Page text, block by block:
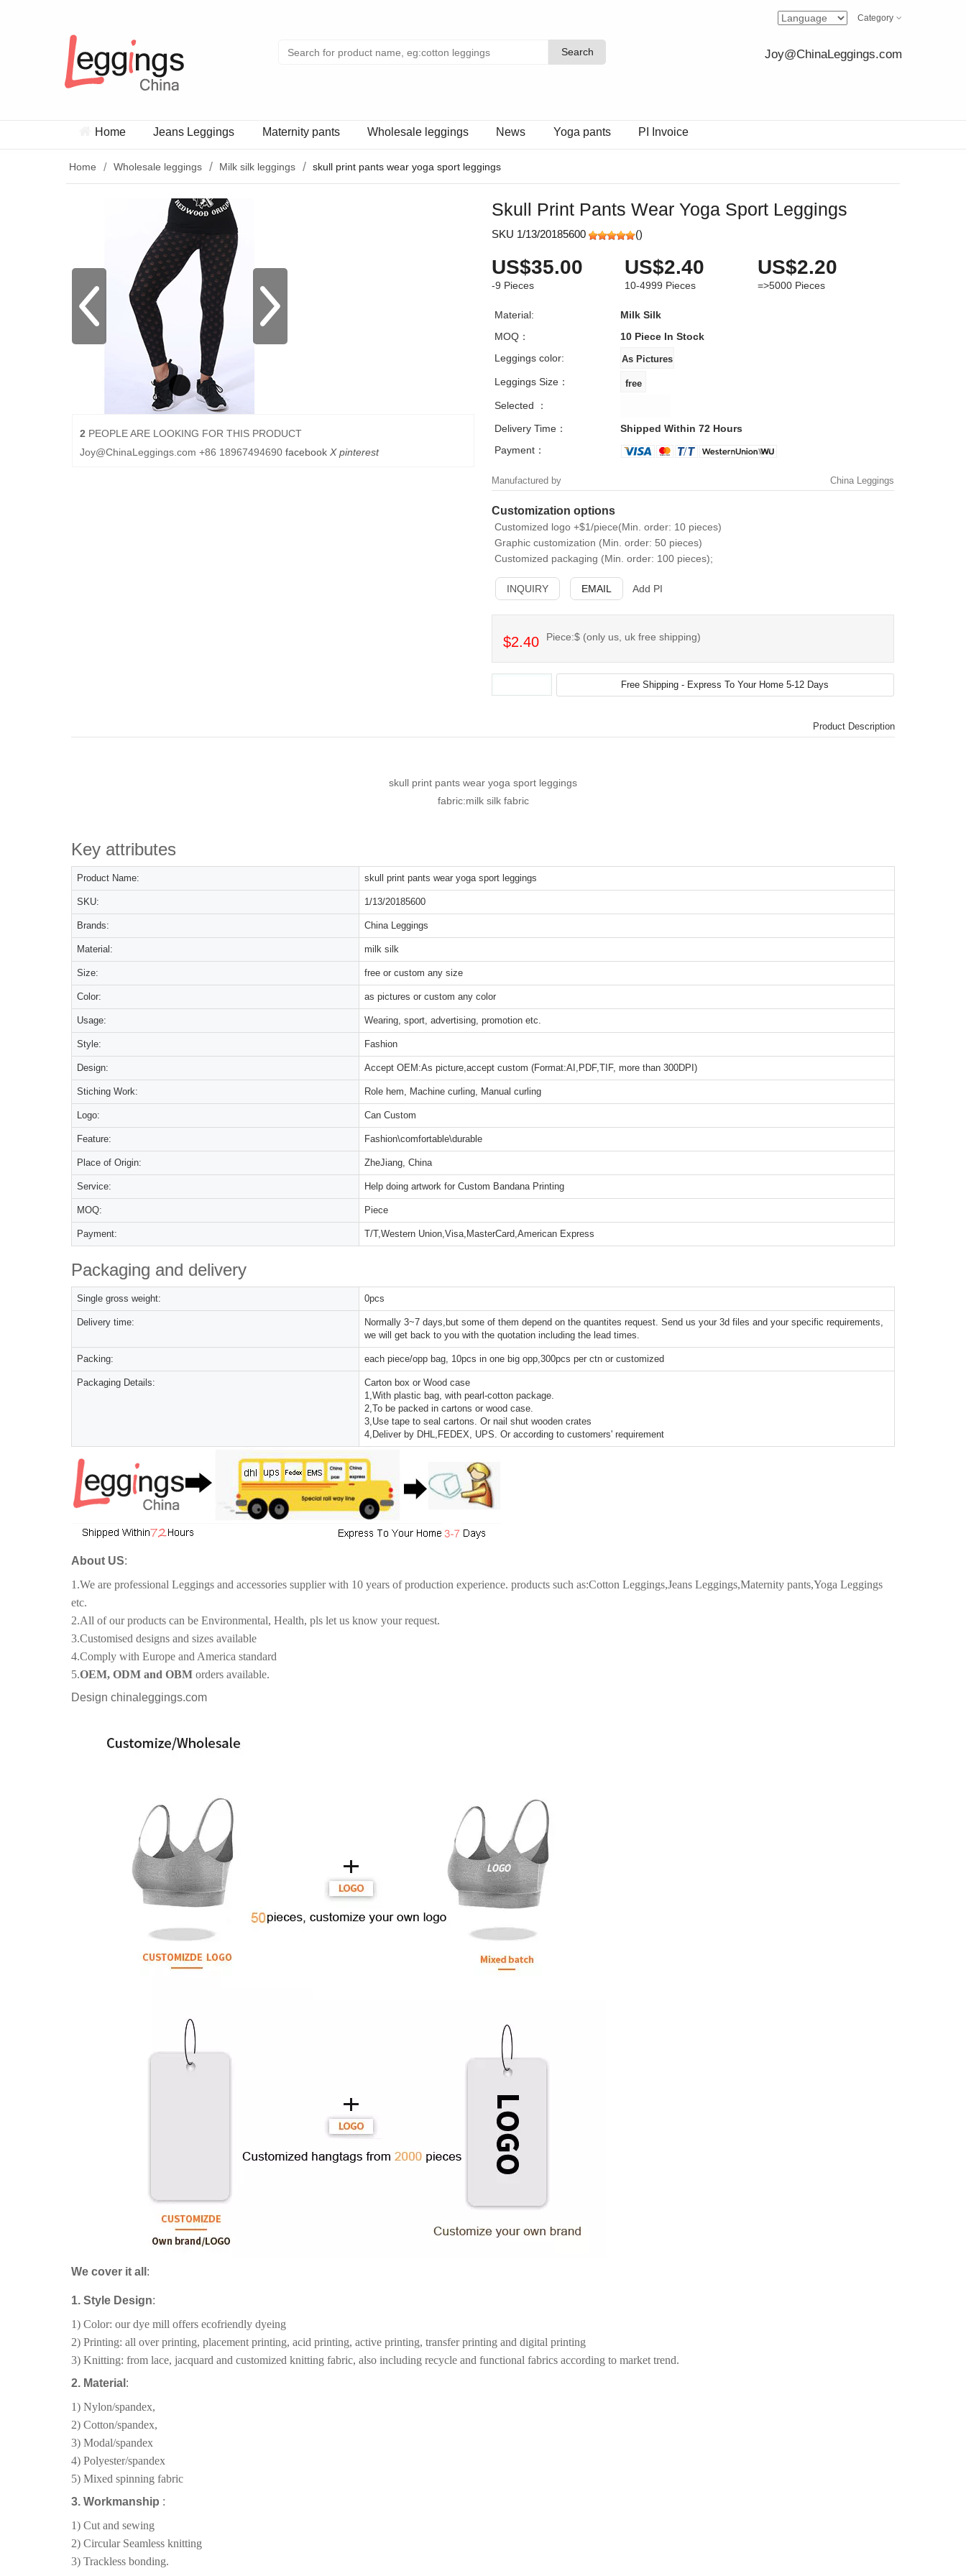
Category
Search
Search Joy@ChinaLeggings.com
Home Jeans Leggings Maternity pants Wholesale leggings News Yoga pants PI Invoice
Home Wholesale leggings Milk silk leggings skull print pants wear yoga sport leggings
2 PEOPLE ARE LOOKING FOR THIS PRODUCT
Joy@ChinaLeggings.com +86 18967494690 facebook X pinterest
Skull Print Pants Wear Yoga Sport Leggings
SKU 1/13/20185600 ()
US$35.00
-9 Pieces
US$2.40
10-4999 Pieces
US$2.20
=>5000 Pieces
Material:
Milk Silk
MOQ：
10 Piece In Stock
Leggings color:
Leggings Size：
Selected ：
Delivery Time：
Shipped Within 72 Hours
Payment：
Manufactured by China Leggings
Customization options
Customized logo +$1/piece(Min. order: 10 pieces)
Graphic customization (Min. order: 50 pieces)
Customized packaging (Min. order: 100 pieces);
INQUIRY EMAIL Add PI
$2.40 Piece:$ (only us, uk free shipping)
Product Description
skull print pants wear yoga sport leggings
fabric:milk silk fabric
Key attributes
Product Name: skull print pants wear yoga sport leggings
SKU: 1/13/20185600
Brands: China Leggings
Material: milk silk
Size: free or custom any size
Color: as pictures or custom any color
Usage: Wearing, sport, advertising, promotion etc.
Style: Fashion
Design: Accept OEM:As picture,accept custom (Format:AI,PDF,TIF, more than 300DPI)
Stiching Work: Role hem, Machine curling, Manual curling
Logo: Can Custom
Feature: Fashion\comfortable\durable
Place of Origin: ZheJiang, China
Service: Help doing artwork for Custom Bandana Printing
MOQ: Piece
Payment: T/T,Western Union,Visa,MasterCard,American Express
Packaging and delivery
Single gross weight: 0pcs
Delivery time:
Normally 3~7 days,but some of them depend on the quantites request. Send us your 3d files and your specific requirements,
we will get back to you with the quotation including the lead times.
Packing: each piece/opp bag, 10pcs in one big opp,300pcs per ctn or customized
Packaging Details:
Carton box or Wood case
1,With plastic bag, with pearl-cotton package.
2,To be packed in cartons or wood case.
3,Use tape to seal cartons. Or nail shut wooden crates
4,Deliver by DHL,FEDEX, UPS. Or according to customers' requirement
About US:
1.We are professional Leggings and accessories supplier with 10 years of production experience. products such as:Cotton Leggings,Jeans Leggings,Maternity pants,Yoga Leggings
etc.
2.All of our products can be Environmental, Health, pls let us know your request.
3.Customised designs and sizes available
4.Comply with Europe and America standard
5.OEM, ODM and OBM orders available.
Design chinaleggings.com
We cover it all :
1. Style Design:
1) Color: our dye mill offers ecofriendly dyeing
2) Printing: all over printing, placement printing, acid printing, active printing, transfer printing and digital printing
3) Knitting: from lace, jacquard and customized knitting fabric, also including recycle and functional fabrics according to market trend.
2. Material :
1) Nylon/spandex,
2) Cotton/spandex,
3) Modal/spandex
4) Polyester/spandex
5) Mixed spinning fabric
3. Workmanship :
1) Cut and sewing
2) Circular Seamless knitting
3) Trackless bonding.